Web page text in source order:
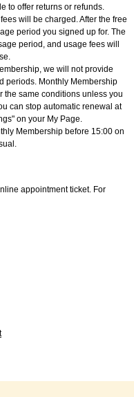
to offer returns or refunds.
will be charged. After the free
period you signed up for. The
period, and usage fees will
we will not provide
periods. Monthly Membership
the same conditions unless you
can stop automatic renewal at
on your My Page.
Membership before 15:00 on
appointment ticket. For